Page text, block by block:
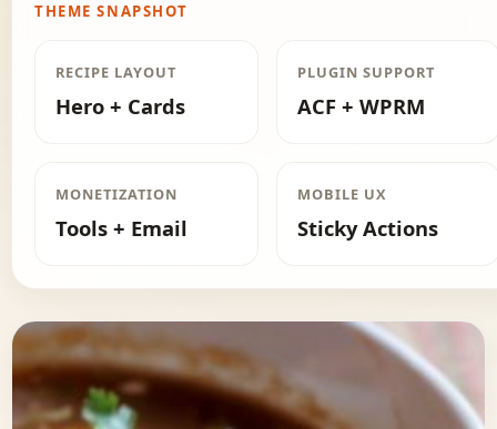
THEME SNAPSHOT
RECIPE LAYOUT
Hero + Cards
PLUGIN SUPPORT
ACF + WPRM
MONETIZATION
Tools + Email
MOBILE UX
Sticky Actions